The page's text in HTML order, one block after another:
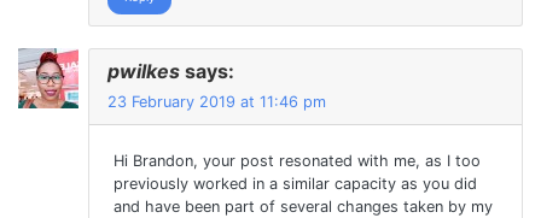
pwilkes says:
23 February 2019 at 11:46 pm
Hi Brandon, your post resonated with me, as I too
previously worked in a similar capacity as you did
and have been part of several changes taken by my